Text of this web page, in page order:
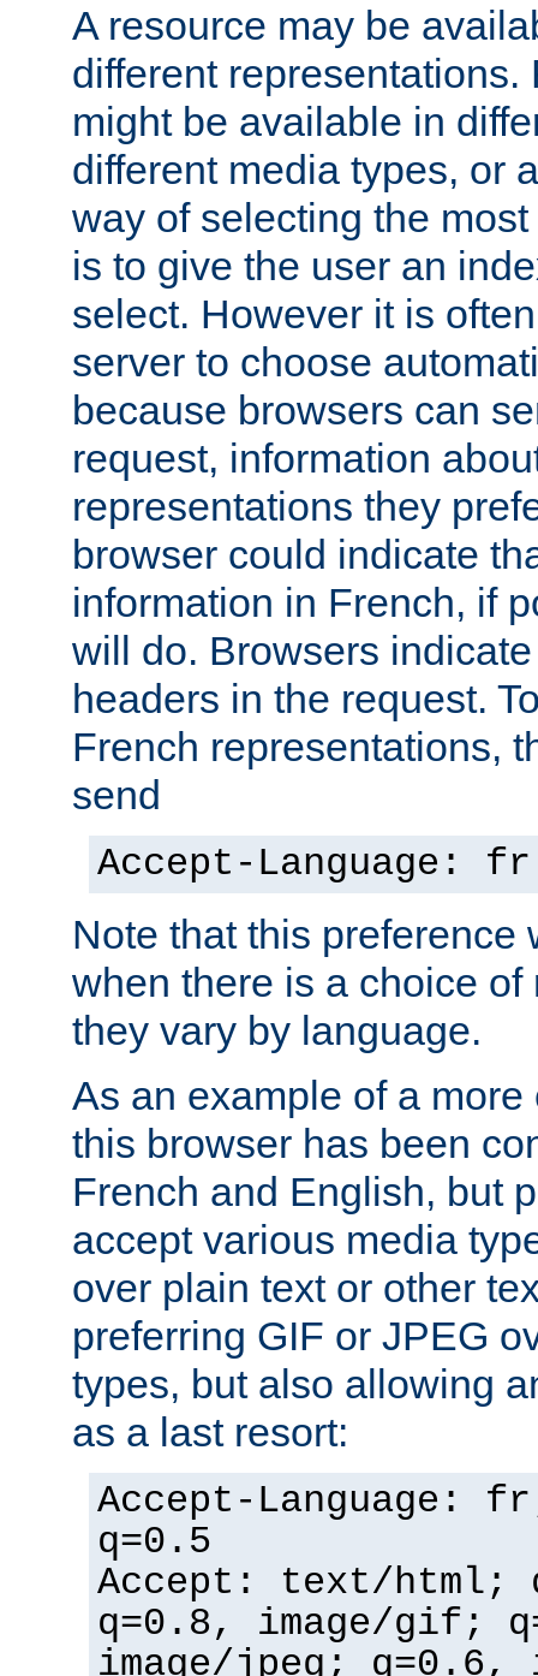
A resource may be
different representations.
might be available in
different media types, or
way of selecting the
is to give the user an
select. However it is
server to choose
because browsers can
request, information
representations they
browser could indicate
information in French, if
will do. Browsers
headers in the request.
French representations,
send
Accept-Language: fr
Note that this preference
when there is a choice
they vary by language.
As an example of a
this browser has been
French and English, but
accept various media
over plain text or other
preferring GIF or JPEG
types, but also allowing
as a last resort:
Accept-Language:
q=0.5
Accept: text/html;
q=0.8, image/gif;
image/jpeg; q=0.6,